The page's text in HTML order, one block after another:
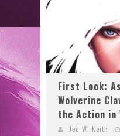
First Look:
Wolverine
the Action in
Jed W. Keith